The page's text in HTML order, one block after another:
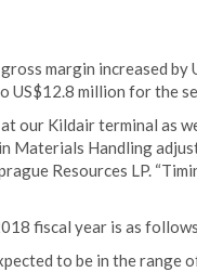
margin increased
US$12.8 million for the
our Kildair terminal as
Materials Handling
Resources LP.
fiscal year is as
to be in the range